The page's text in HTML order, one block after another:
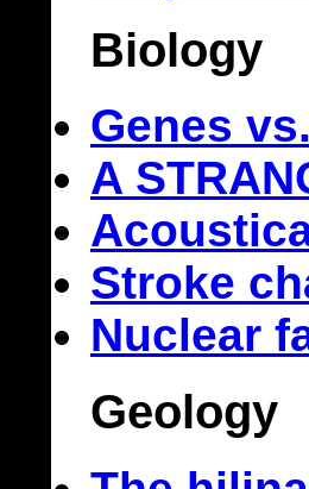
Biology
Genes
A
Stroke
Nuclear
Geology